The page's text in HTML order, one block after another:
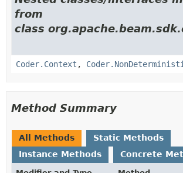
from
class
Coder.Context ,
Method Summary
All Methods
Static Methods
Instance Methods
Concrete